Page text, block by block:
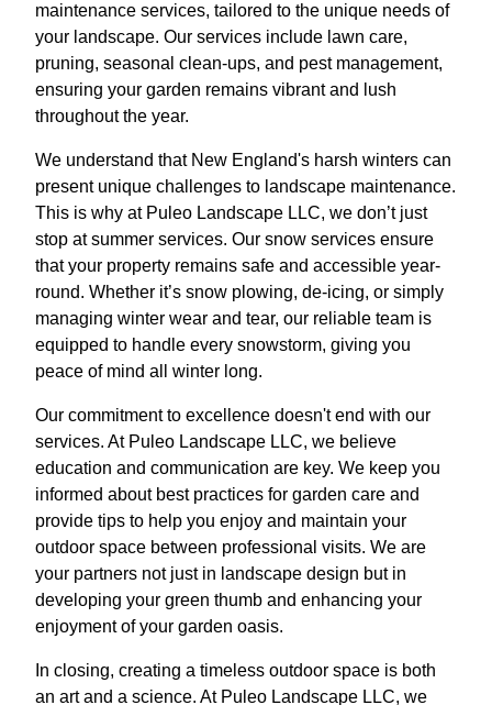
maintenance services, tailored to the unique needs of
your landscape. Our services include lawn care,
pruning, seasonal clean-ups, and pest management,
ensuring your garden remains vibrant and lush
throughout the year.
We understand that New England's harsh winters can
present unique challenges to landscape maintenance.
This is why at Puleo Landscape LLC, we don’t just
stop at summer services. Our snow services ensure
that your property remains safe and accessible year-
round. Whether it’s snow plowing, de-icing, or simply
managing winter wear and tear, our reliable team is
equipped to handle every snowstorm, giving you
peace of mind all winter long.
Our commitment to excellence doesn't end with our
services. At Puleo Landscape LLC, we believe
education and communication are key. We keep you
informed about best practices for garden care and
provide tips to help you enjoy and maintain your
outdoor space between professional visits. We are
your partners not just in landscape design but in
developing your green thumb and enhancing your
enjoyment of your garden oasis.
In closing, creating a timeless outdoor space is both
an art and a science. At Puleo Landscape LLC, we